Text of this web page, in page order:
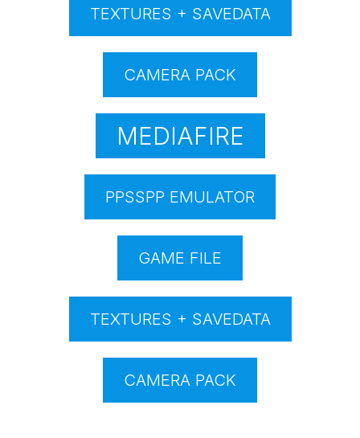
TEXTURES + SAVEDATA
CAMERA PACK
MEDIAFIRE
PPSSPP EMULATOR
GAME FILE
TEXTURES + SAVEDATA
CAMERA PACK